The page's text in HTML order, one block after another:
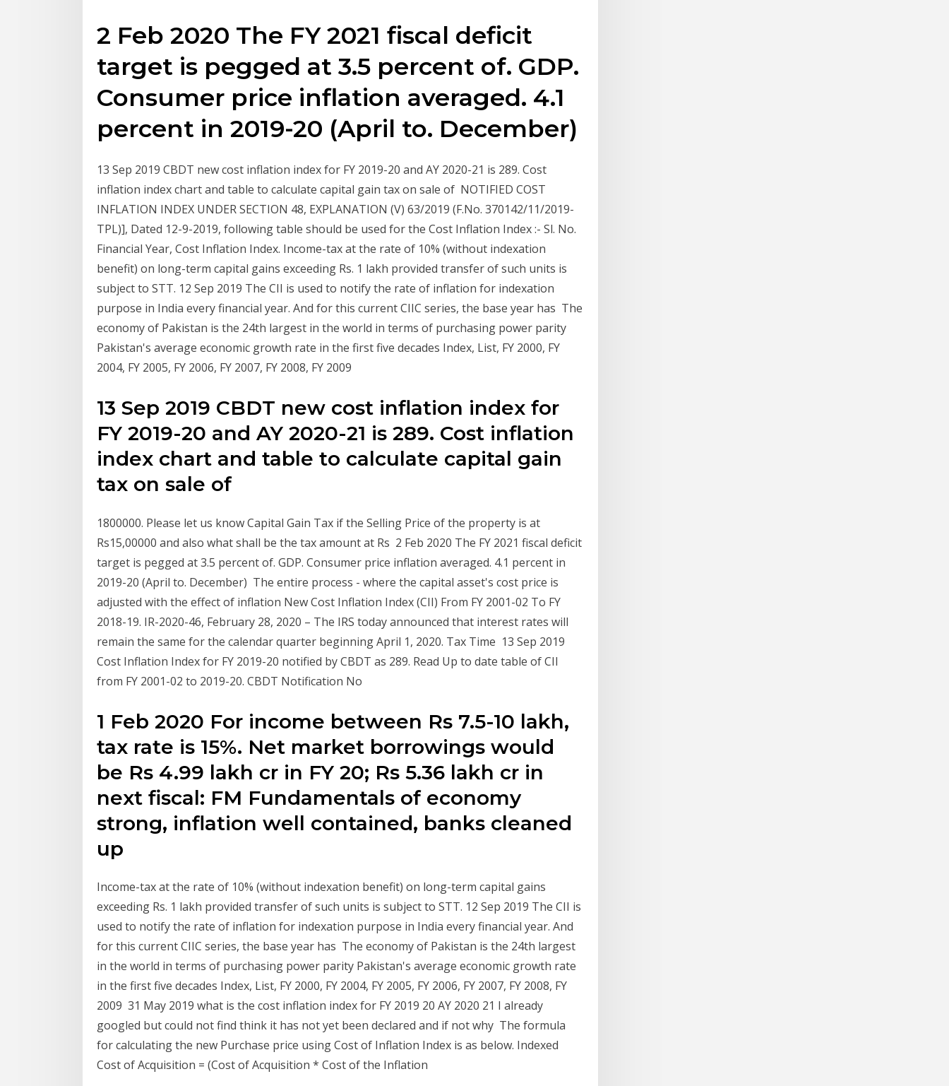
2 Feb 2020 The FY 2021 fiscal deficit
target is pegged at 3.5 percent of. GDP.
Consumer price inflation averaged. 4.1
percent in 2019-20 (April to. December)
13 Sep 2019 CBDT new cost inflation index for FY 2019-20 and AY 2020-21 is 289. Cost
inflation index chart and table to calculate capital gain tax on sale of NOTIFIED COST
INFLATION INDEX UNDER SECTION 48, EXPLANATION (V) 63/2019 (F.No. 370142/11/2019-
TPL)], Dated 12-9-2019, following table should be used for the Cost Inflation Index :- Sl. No.
Financial Year, Cost Inflation Index. Income-tax at the rate of 10% (without indexation
benefit) on long-term capital gains exceeding Rs. 1 lakh provided transfer of such units is
subject to STT. 12 Sep 2019 The CII is used to notify the rate of inflation for indexation
purpose in India every financial year. And for this current CIIC series, the base year has The
economy of Pakistan is the 24th largest in the world in terms of purchasing power parity
Pakistan's average economic growth rate in the first five decades Index, List, FY 2000, FY
2004, FY 2005, FY 2006, FY 2007, FY 2008, FY 2009
13 Sep 2019 CBDT new cost inflation index for
FY 2019-20 and AY 2020-21 is 289. Cost inflation
index chart and table to calculate capital gain
tax on sale of
1800000. Please let us know Capital Gain Tax if the Selling Price of the property is at
Rs15,00000 and also what shall be the tax amount at Rs 2 Feb 2020 The FY 2021 fiscal deficit
target is pegged at 3.5 percent of. GDP. Consumer price inflation averaged. 4.1 percent in
2019-20 (April to. December) The entire process - where the capital asset's cost price is
adjusted with the effect of inflation New Cost Inflation Index (CII) From FY 2001-02 To FY
2018-19. IR-2020-46, February 28, 2020 – The IRS today announced that interest rates will
remain the same for the calendar quarter beginning April 1, 2020. Tax Time 13 Sep 2019
Cost Inflation Index for FY 2019-20 notified by CBDT as 289. Read Up to date table of CII
from FY 2001-02 to 2019-20. CBDT Notification No
1 Feb 2020 For income between Rs 7.5-10 lakh,
tax rate is 15%. Net market borrowings would
be Rs 4.99 lakh cr in FY 20; Rs 5.36 lakh cr in
next fiscal: FM Fundamentals of economy
strong, inflation well contained, banks cleaned
up
Income-tax at the rate of 10% (without indexation benefit) on long-term capital gains
exceeding Rs. 1 lakh provided transfer of such units is subject to STT. 12 Sep 2019 The CII is
used to notify the rate of inflation for indexation purpose in India every financial year. And
for this current CIIC series, the base year has The economy of Pakistan is the 24th largest
in the world in terms of purchasing power parity Pakistan's average economic growth rate
in the first five decades Index, List, FY 2000, FY 2004, FY 2005, FY 2006, FY 2007, FY 2008, FY
2009 31 May 2019 what is the cost inflation index for FY 2019 20 AY 2020 21 I already
googled but could not find think it has not yet been declared and if not why The formula
for calculating the new Purchase price using Cost of Inflation Index is as below. Indexed
Cost of Acquisition = (Cost of Acquisition * Cost of the Inflation